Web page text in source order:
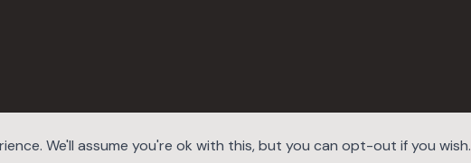
We'll assume you're ok with this, but you can opt-out if you wish.